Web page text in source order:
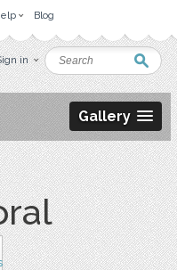
Blog
in
Gallery